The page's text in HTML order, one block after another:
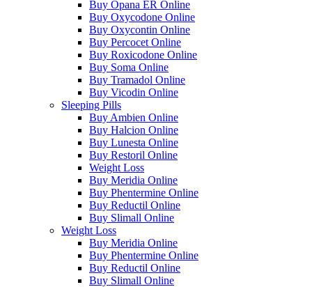
Buy Opana ER Online
Buy Oxycodone Online
Buy Oxycontin Online
Buy Percocet Online
Buy Roxicodone Online
Buy Soma Online
Buy Tramadol Online
Buy Vicodin Online
Sleeping Pills
Buy Ambien Online
Buy Halcion Online
Buy Lunesta Online
Buy Restoril Online
Weight Loss
Buy Meridia Online
Buy Phentermine Online
Buy Reductil Online
Buy Slimall Online
Weight Loss
Buy Meridia Online
Buy Phentermine Online
Buy Reductil Online
Buy Slimall Online